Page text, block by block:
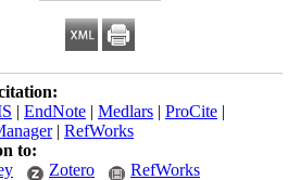
| EndNote | Medlars | ProCite |
| RefWorks
to:
Zotero RefWorks